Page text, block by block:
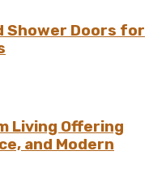
Shower Doors for
Living Offering
and Modern